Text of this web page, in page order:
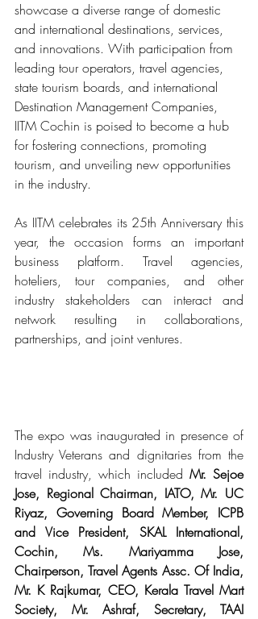
showcase a diverse range of domestic
and international destinations, services,
and innovations. With participation from
leading tour operators, travel agencies,
state tourism boards, and international
Destination Management Companies,
IITM Cochin is poised to become a hub
for fostering connections, promoting
tourism, and unveiling new opportunities
in the industry.
As IITM celebrates its 25th Anniversary this
year, the occasion forms an important
business platform. Travel agencies,
hoteliers, tour companies, and other
industry stakeholders can interact and
network resulting in collaborations,
partnerships, and joint ventures.
The expo was inaugurated in presence of
Industry Veterans and dignitaries from the
travel industry, which included Mr. Sejoe
Jose, Regional Chairman, IATO, Mr. UC
Riyaz, Governing Board Member, ICPB
and Vice President, SKAL International,
Cochin, Ms. Mariyamma Jose,
Chairperson, Travel Agents Assc. Of India,
Mr. K Rajkumar, CEO, Kerala Travel Mart
Society, Mr. Ashraf, Secretary, TAAI